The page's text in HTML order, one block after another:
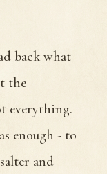
back what
the
everything.
enough - to
and